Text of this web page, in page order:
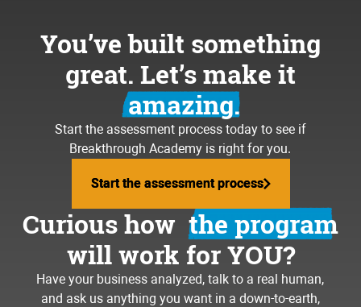
You’ve built something
great. Let’s make it
amazing.
Start the assessment process today to see if
Breakthrough Academy is right for you.
Start the assessment process
Start the assessment process
Curious how the program
will work for YOU?
Have your business analyzed, talk to a real human,
and ask us anything you want in a down-to-earth,